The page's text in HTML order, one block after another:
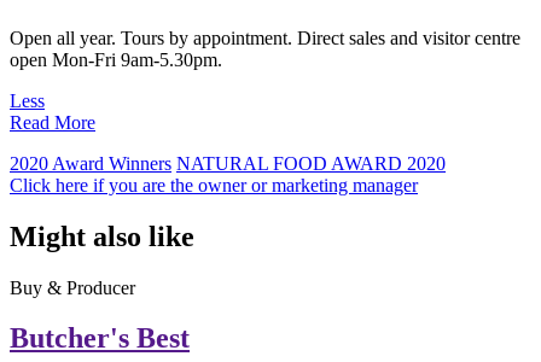
Open all year. Tours by appointment. Direct sales and visitor centre
open Mon-Fri 9am-5.30pm.
Less
Read More
2020 Award Winners NATURAL FOOD AWARD 2020
Click here if you are the owner or marketing manager
Might also like
Buy & Producer
Butcher's Best